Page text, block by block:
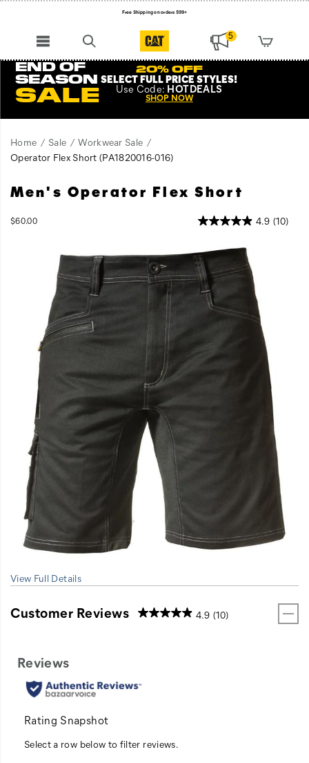
Free Shipping on orders $99+
5
END OF
SEASON
SALE
20% OFF
SELECT FULL PRICE STYLES!
Use Code: HOTDEALS
SHOP NOW
Home Sale
Workwear Sale
Operator Flex Short (PA1820016-016)
Men's Operator Flex Short
$60.00InStock 4.9 (10)
View Full Details
Customer Reviews 4.9 (10)